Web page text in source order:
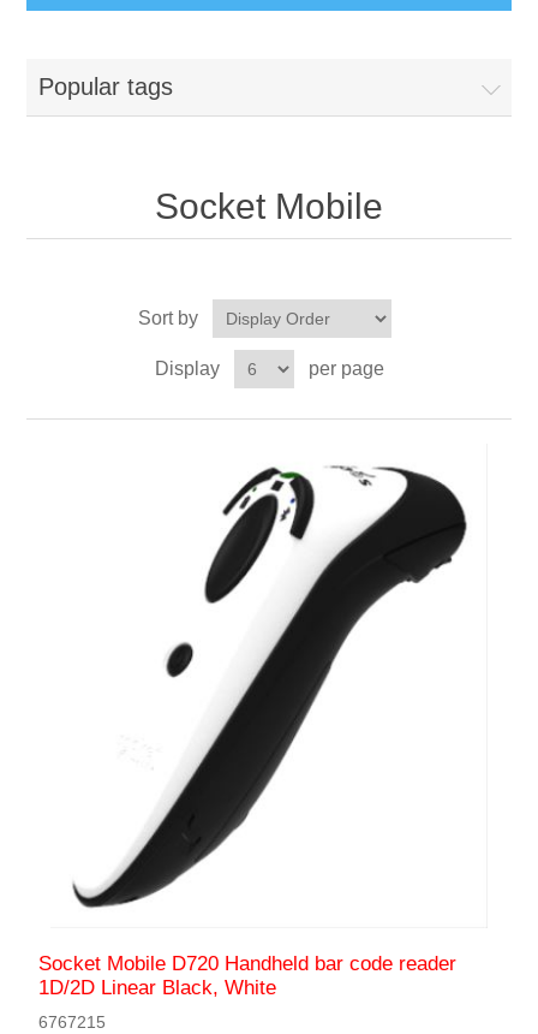
Popular tags
Socket Mobile
Sort by
Display per page
Socket Mobile D720 Handheld bar code reader
1D/2D Linear Black, White
6767215